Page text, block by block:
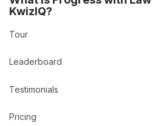
KwizIQ?
Tour
Leaderboard
Testimonials
Pricing